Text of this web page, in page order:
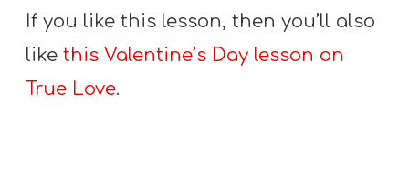
If you like this lesson, then you’ll also
likethis Valentine’s Day lesson on
True Love.